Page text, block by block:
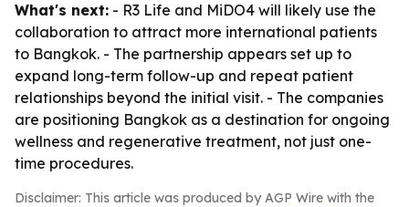
What's next: - R3 Life and MiDO4 will likely use the
collaboration to attract more international patients
to Bangkok. - The partnership appears set up to
expand long-term follow-up and repeat patient
relationships beyond the initial visit. - The companies
are positioning Bangkok as a destination for ongoing
wellness and regenerative treatment, not just one-
time procedures.
Disclaimer: This article was produced by AGP Wire with the